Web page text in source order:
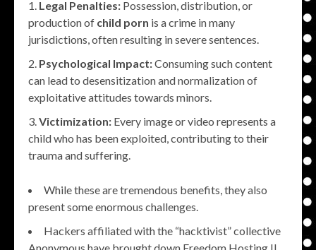
Legal Penalties: Possession, distribution, or
production of child porn is a crime in many
jurisdictions, often resulting in severe sentences.
Psychological Impact:Consuming such content
can lead to desensitization and normalization of
exploitative attitudes towards minors.
Victimization: Every image or video represents a
child who has been exploited, contributing to their
trauma and suffering.
While these are tremendous benefits, they also
present some enormous challenges.
Hackers affiliated with the “hacktivist” collective
Anonymous have brought down Freedom Hosting II,